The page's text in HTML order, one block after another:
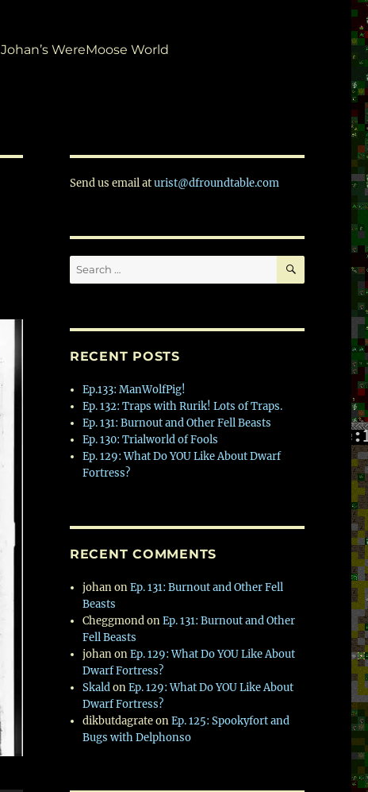
Johan’s WereMoose World
Send us email aturist@dfroundtable.com
Search
for:
SEARCH
RECENT POSTS
Ep.133: ManWolfPig!
Ep. 132: Traps with Rurik! Lots of Traps.
Ep. 131: Burnout and Other Fell Beasts
Ep. 130: Trialworld of Fools
Ep. 129: What Do YOU Like About Dwarf
Fortress?
RECENT COMMENTS
johanonEp. 131: Burnout and Other Fell
Beasts
CheggmondonEp. 131: Burnout and Other
Fell Beasts
johanonEp. 129: What Do YOU Like About
Dwarf Fortress?
SkaldonEp. 129: What Do YOU Like About
Dwarf Fortress?
dikbutdagrateonEp. 125: Spookyfort and
Bugs with Delphonso